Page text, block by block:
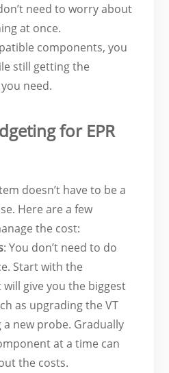
need to worry about
at once.
components, you
still getting the
need.
for EPR
doesn’t have to be a
Here are a few
the cost:
: You don’t need to do
Start with the
give you the biggest
as upgrading the VT
new probe. Gradually
at a time can
the costs.